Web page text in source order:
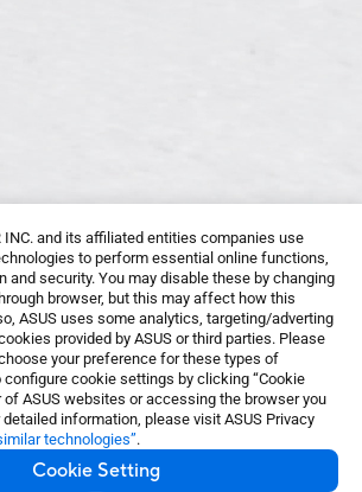
INC. and its affiliated entities companies use
to perform essential online functions,
and security. You may disable these by changing
browser, but this may affect how this
ASUS uses some analytics, targeting/adverting
provided by ASUS or third parties. Please
your preference for these types of
cookie settings by clicking “Cookie
ASUS websites or accessing the browser you
information, please visit ASUS Privacy
technologies”.
Cookie Setting